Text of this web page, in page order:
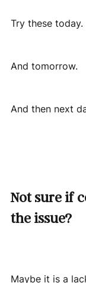
Try these today.
And tomorrow.
And then next
Not sure if
the issue?
Maybe it is a